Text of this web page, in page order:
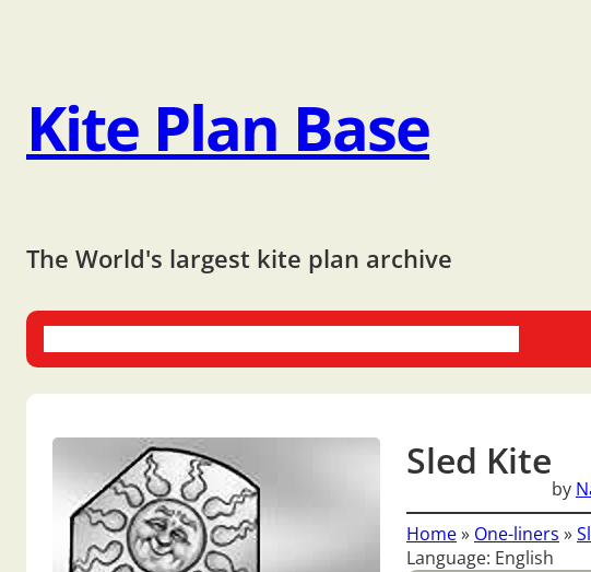
Kite Plan Base
The World's largest kite plan archive
Sled Kite
by
Home» One-liners »
Language: English